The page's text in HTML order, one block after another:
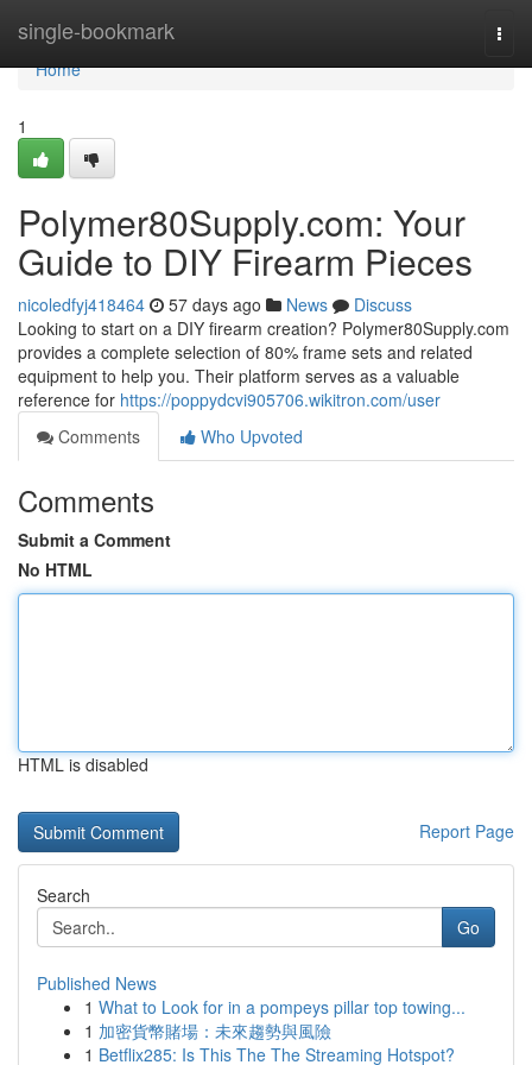
single-bookmark
Home
Home
1
Polymer80Supply.com: Your
Guide to DIY Firearm Pieces
nicoledfyj418464 57 days ago News
Discuss
Looking to start on a DIY firearm creation? Polymer80Supply.com
provides a complete selection of 80% frame sets and related
equipment to help you. Their platform serves as a valuable
reference for https://poppydcvi905706.wikitron.com/user
Comments
Who Upvoted
Comments
Submit a Comment
No HTML
HTML is disabled
Report Page
Search
Go
Published News
1 What to Look for in a pompeys pillar top towing...
1 加密貨幣賭場：未來趨勢與風險
1 Betflix285: Is This The The Streaming Hotspot?